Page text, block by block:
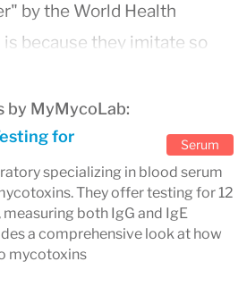
by the World Health
because they imitate so
and conditions that they
and treat.
if you are suffering from
and molds. Molds are
are toxins, therefore
This blood serum test is
accurate test there is for
body's reaction to
by MyMycoLab:
for
Serum
specializing in blood serum
They offer testing for 12
both IgG and IgE
a comprehensive look at how
mycotoxins